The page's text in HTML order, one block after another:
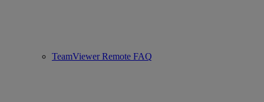
TeamViewer Remote FAQ